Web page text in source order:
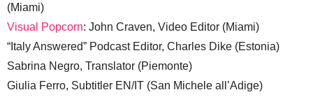
(Miami)
Visual Popcorn: John Craven, Video Editor (Miami)
“Italy Answered” Podcast Editor, Charles Dike (Estonia)
Sabrina Negro, Translator (Piemonte)
Giulia Ferro, Subtitler EN/IT (San Michele all’Adige)